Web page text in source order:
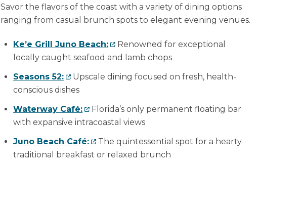
Savor the flavors of the coast with a variety of dining options
ranging from casual brunch spots to elegant evening venues.
Ke’e Grill Juno Beach:
Renowned for exceptional
locally caught seafood and lamb chops
Seasons 52:
Upscale dining focused on fresh, health-
conscious dishes
Waterway Café:
Florida’s only permanent floating bar
with expansive intracoastal views
Juno Beach Café:
The quintessential spot for a hearty
traditional breakfast or relaxed brunch